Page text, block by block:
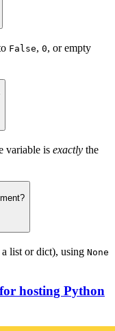
False, 0, or empty
variable is exactly the
list or dict), using None
hosting Python